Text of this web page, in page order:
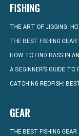
FISHING
THE ART OF JIGGING:
THE BEST FISHING GEAR
HOW TO FIND BASS IN
A BEGINNER’S GUIDE
CATCHING REDFISH:
GEAR
THE BEST FISHING GEAR